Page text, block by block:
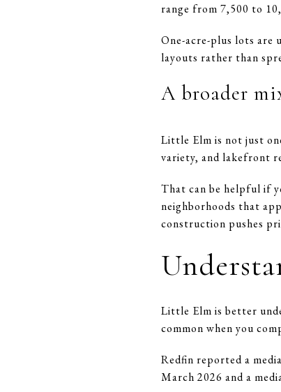
range from 7,500 to
One-acre-plus lots are
layouts rather than
A broader
Little Elm is not just
variety, and lakefront
That can be helpful if
neighborhoods that
construction pushes
Little Elm is better
common when you
Redfin reported a
March 2026 and a